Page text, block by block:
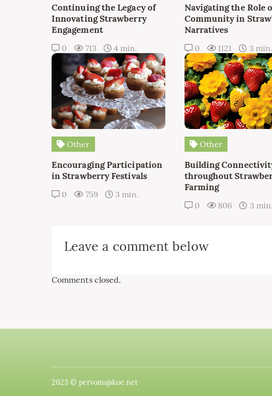
Continuing the Legacy of
Innovating Strawberry
Engagement
0 713 4 min.
Navigating the Role
Community in
Narratives
0 1121 3 min.
Other
Encouraging Participation
in Strawberry Festivals
0 759 3 min.
Other
Building
throughout
Farming
0 806 3 min.
Leave a comment below
Comments closed.
2023 © pervomajskoe.net